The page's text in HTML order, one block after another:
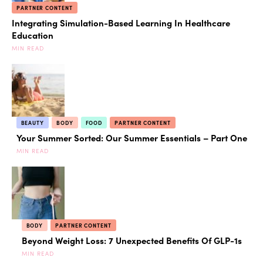
PARTNER CONTENT
Integrating Simulation-Based Learning In Healthcare
Education
MIN READ
BEAUTY BODY FOOD PARTNER CONTENT
Your Summer Sorted: Our Summer Essentials – Part One
MIN READ
BODY PARTNER CONTENT
Beyond Weight Loss: 7 Unexpected Benefits Of GLP-1s
MIN READ